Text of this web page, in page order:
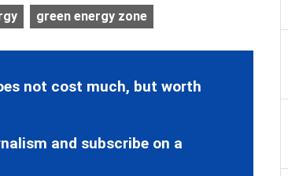
green energy zone
not cost much, but worth
and subscribe on a